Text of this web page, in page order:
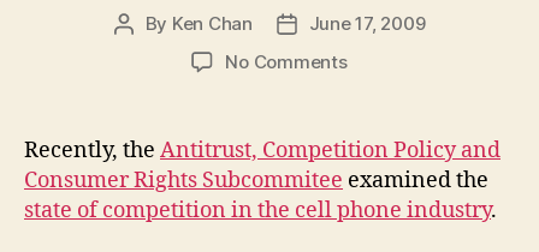
Post
By Ken Chan
PostJune 17, 2009
No Commentson
Prices
Recently, the Antitrust, Competition Policy and
Consumer Rights Subcommitee examined the
state of competition in the cell phone industry.